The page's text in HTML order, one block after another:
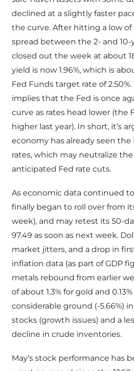
declined at a slightly faster
the curve. After hitting a low of
spread between the 2- and 10-
closed out the week at about
yield is now 1.96%, which is
Fed Funds target rate of
implies that the Fed is once
curve as rates head lower (the
higher last year). In short, it’s
economy has already seen
rates, which may neutralize
anticipated Fed rate cuts.
As economic data continued
finally began to roll over from
week), and may retest its 50-
97.49 as soon as next week.
market jitters, and a drop in
inflation data (as part of GDP
metals rebound from earlier
of about 1.3% for gold and
considerable ground (-5.66%)
stocks (growth issues) and a
decline in crude inventories.
May’s stock performance has